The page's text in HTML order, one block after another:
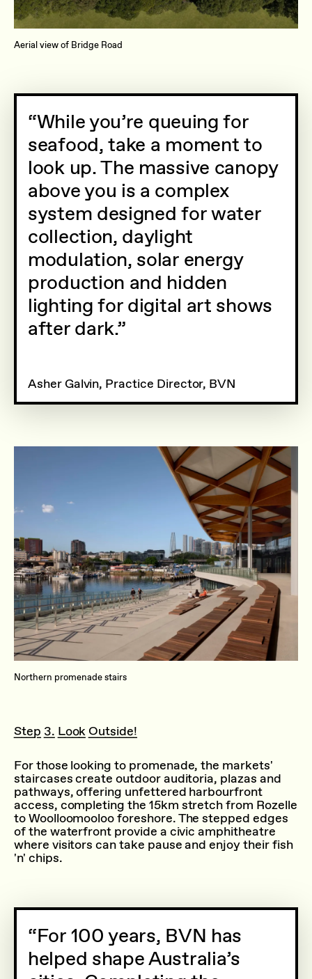
Aerial view of Bridge Road
While you’re queuing for
seafood, take a moment to
look up. The massive canopy
above you is a complex
system designed for water
collection, daylight
modulation, solar energy
production and hidden
lighting for digital art shows
after dark.
Asher Galvin, Practice Director, BVN
Northern promenade stairs
Step 3. Look Outside!
For those looking to promenade, the markets'
staircases create outdoor auditoria, plazas and
pathways, offering unfettered harbourfront
access, completing the 15km stretch from Rozelle
to Woolloomooloo foreshore. The stepped edges
of the waterfront provide a civic amphitheatre
where visitors can take pause and enjoy their fish
'n' chips.
For 100 years, BVN has
helped shape Australia’s